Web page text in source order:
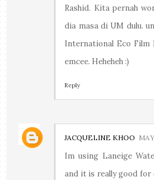
Rashid. Kita pernah
dia masa di UM dulu.
International Eco Film
emcee. Heheheh :)
Reply
JACQUELINE KHOO
Im using Laneige
and it is really good for